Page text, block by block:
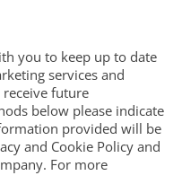
you to keep up to date
services and
future
below please indicate
provided will be
and Cookie Policy and
For more